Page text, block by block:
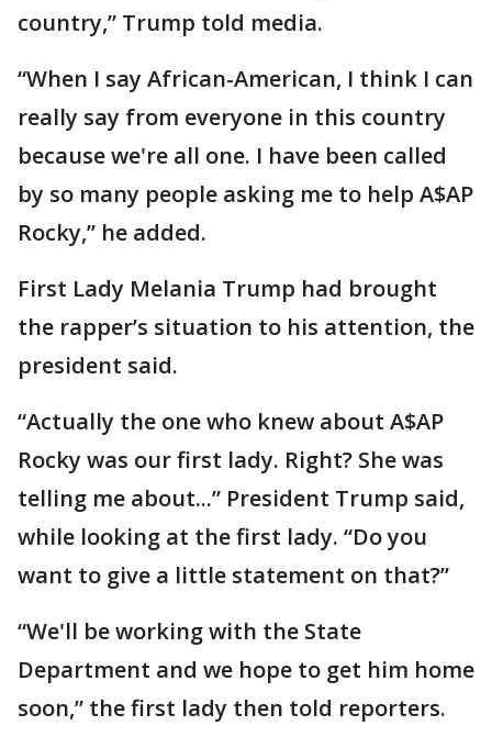
country,” Trump told media.
“When I say African-American, I think I can
really say from everyone in this country
because we're all one. I have been called
by so many people asking me to help A$AP
Rocky,” he added.
First Lady Melania Trump had brought
the rapper’s situation to his attention, the
president said.
“Actually the one who knew about A$AP
Rocky was our first lady. Right? She was
telling me about...” President Trump said,
while looking at the first lady. “Do you
want to give a little statement on that?”
“We'll be working with the State
Department and we hope to get him home
soon,” the first lady then told reporters.